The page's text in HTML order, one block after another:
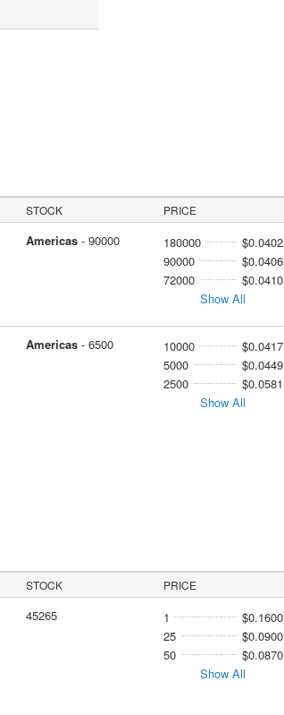
STOCK PRICE
Americas- 90000 180000
$0.0402
90000
$0.0406
72000
$0.0410
Show All
Americas- 6500 10000
$0.0417
5000
$0.0449
2500
$0.0581
Show All
STOCK PRICE
45265 1
$0.1600
25
$0.0900
50
$0.0870
Show All